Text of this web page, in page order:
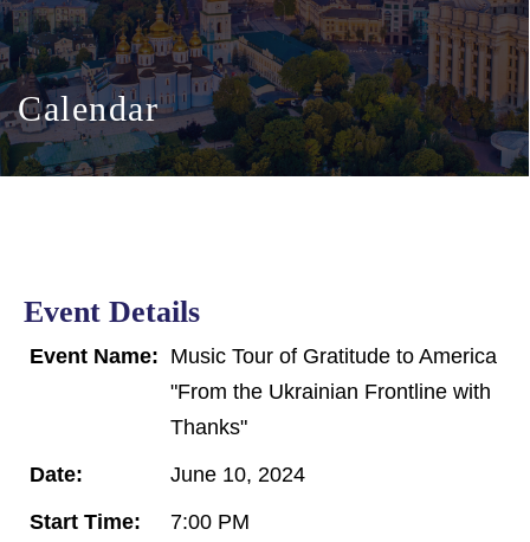
Calendar
Event Details
Event Name: Music Tour of Gratitude to America
"From the Ukrainian Frontline with
Thanks"
Date:
June 10, 2024
Start Time:
7:00 PM